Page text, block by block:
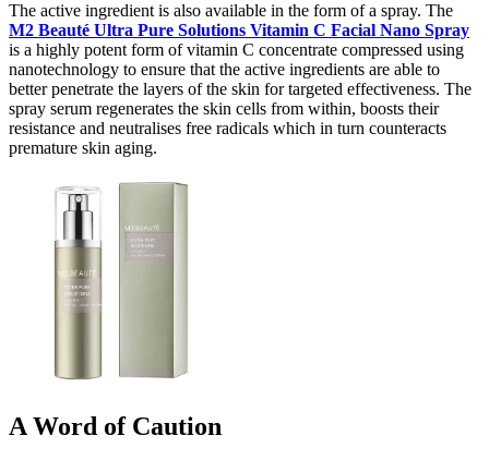
The active ingredient is also available in the form of a spray. The
M2 Beauté Ultra Pure Solutions Vitamin C Facial Nano Spray
is a highly potent form of vitamin C concentrate compressed using
nanotechnology to ensure that the active ingredients are able to
better penetrate the layers of the skin for targeted effectiveness. The
spray serum regenerates the skin cells from within, boosts their
resistance and neutralises free radicals which in turn counteracts
premature skin aging.
A Word of Caution